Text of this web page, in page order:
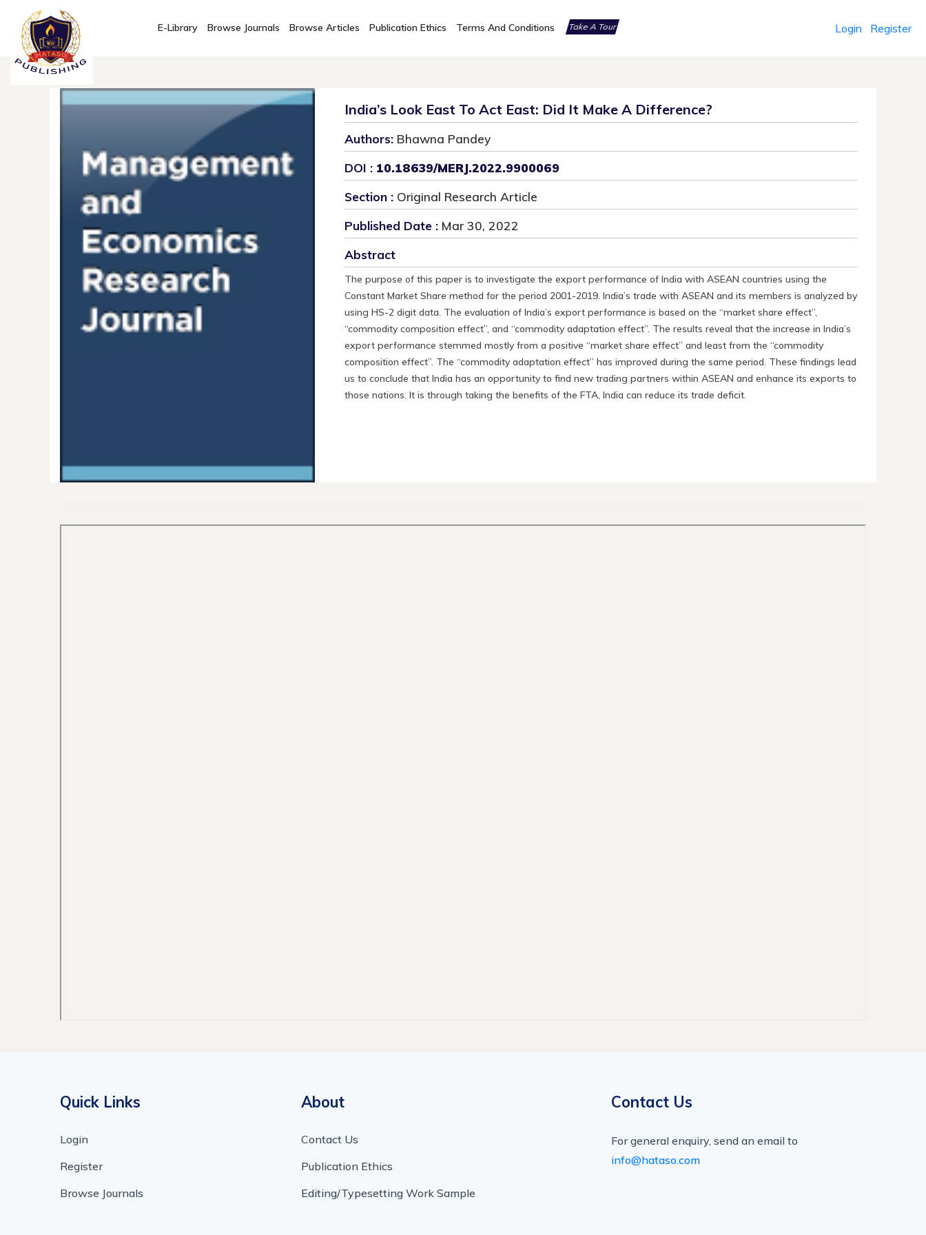
E-Library Browse Journals Browse Articles Publication Ethics Terms And Conditions Take A Tour Login Register
India’s Look East To Act East: Did It Make A Difference?
Authors: Bhawna Pandey
DOI : 10.18639/MERJ.2022.9900069
Section : Original Research Article
Published Date : Mar 30, 2022
Abstract
The purpose of this paper is to investigate the export performance of India with ASEAN countries using the
Constant Market Share method for the period 2001-2019. India’s trade with ASEAN and its members is analyzed by
using HS-2 digit data. The evaluation of India’s export performance is based on the “market share effect”,
“commodity composition effect”, and “commodity adaptation effect”. The results reveal that the increase in India’s
export performance stemmed mostly from a positive “market share effect” and least from the “commodity
composition effect”. The “commodity adaptation effect” has improved during the same period. These findings lead
us to conclude that India has an opportunity to find new trading partners within ASEAN and enhance its exports to
those nations. It is through taking the benefits of the FTA, India can reduce its trade deficit.
Quick Links
Login
Register
Browse Journals
About
Contact Us
Publication Ethics
Editing/Typesetting Work Sample
Contact Us
For general enquiry, send an email to
info@hataso.com